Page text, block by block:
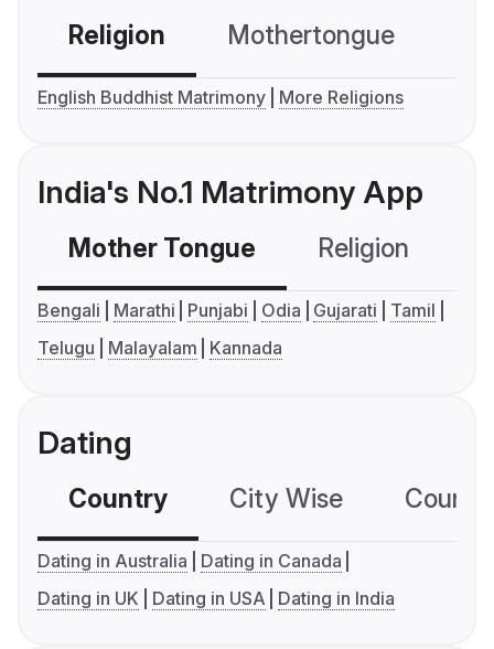
Religion Mothertongue
English Buddhist Matrimony More Religions
India's No.1 Matrimony App
Mother Tongue Religion
Bengali Marathi Punjabi Odia Gujarati
Tamil
Telugu
Malayalam Kannada
Dating
Country City Wise
Dating in Australia
Dating in Canada
Dating in UK
Dating in USA Dating in India